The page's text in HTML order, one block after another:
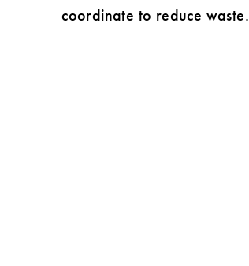
coordinate to reduce waste.